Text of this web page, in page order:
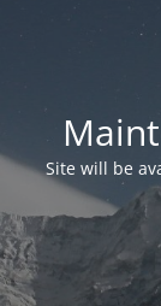
Site will be